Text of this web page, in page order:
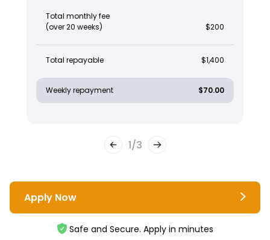
Total monthly fee
(over 20 weeks)
$200
Total repayable $1,400
Weekly repayment $70.00
1/3
Apply Now
Safe and Secure. Apply in minutes